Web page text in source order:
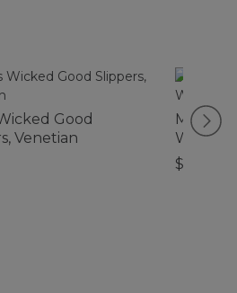
Good
Venetian
Men's
$120